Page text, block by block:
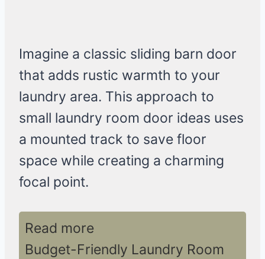
Imagine a classic sliding barn door
that adds rustic warmth to your
laundry area. This approach to
small laundry room door ideas uses
a mounted track to save floor
space while creating a charming
focal point.
Read more
Budget-Friendly Laundry Room